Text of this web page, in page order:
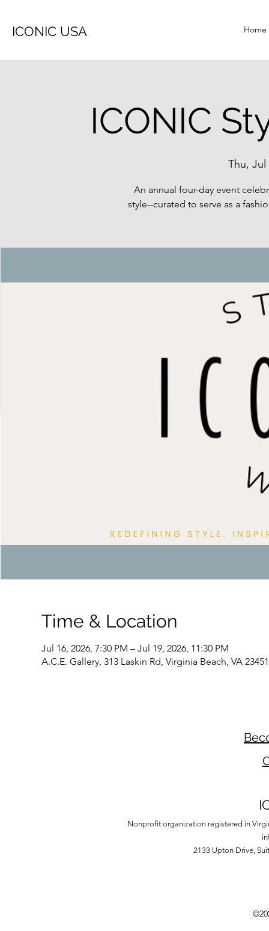
ICONIC USA Home
ICONIC
Thu, Jul
An annual four-day event
style--curated to serve as a
Time & Location
Jul 16, 2026, 7:30 PM – Jul 19, 2026, 11:30 PM
A.C.E. Gallery, 313 Laskin Rd, Virginia Beach, VA
Nonprofit organization registered in
2133 Upton Drive,